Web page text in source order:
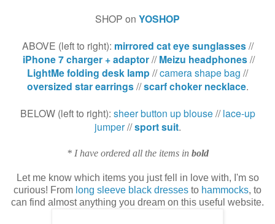
SHOP on YOSHOP
ABOVE (left to right): mirrored cat eye sunglasses//
iPhone 7 charger + adaptor//Meizu headphones//
LightMe folding desk lamp //camera shape bag //
oversized star earrings//scarf choker necklace.
BELOW (left to right): sheer button up blouse //lace-up
jumper//sport suit.
* I have ordered all the items in bold
Let me know which items you just fell in love with, I'm so
curious! From long sleeve black dresses to hammocks, to
can find almost anything you dream on this useful website.